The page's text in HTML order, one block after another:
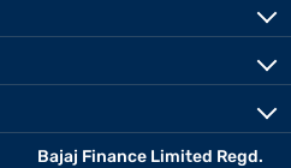
Bajaj Finance Limited Regd.